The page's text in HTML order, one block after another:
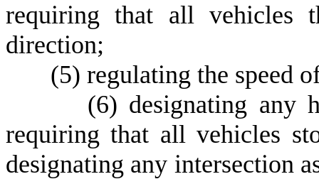
requiring that all vehicles
direction;
(5) regulating the speed
(6) designating any
requiring that all vehicles
designating any intersection